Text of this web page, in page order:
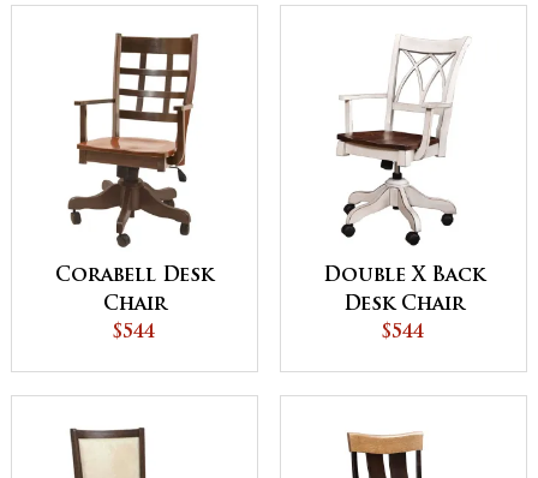
Corabell Desk
Chair
$544
Double X Back
Desk Chair
$544